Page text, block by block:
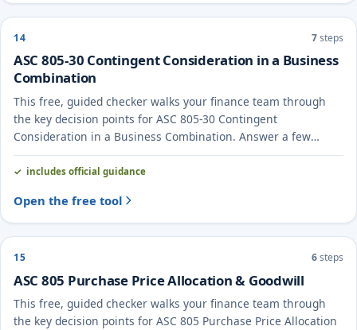
14 7steps
ASC 805-30 Contingent Consideration in a Business
Combination
This free, guided checker walks your finance team through
the key decision points for ASC 805-30 Contingent
Consideration in a Business Combination. Answer a few
questions to see the likely treatment and the evidence to
document.
includes official guidance
Open the free tool
15 6steps
ASC 805 Purchase Price Allocation & Goodwill
This free, guided checker walks your finance team through
the key decision points for ASC 805 Purchase Price Allocation